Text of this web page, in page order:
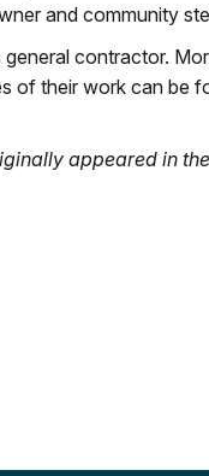
and community
contractor.
of their work can be
appeared in